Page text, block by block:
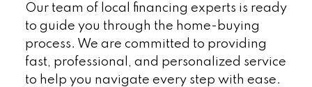
Our team of local financing experts is ready
to guide you through the home-buying
process. We are committed to providing
fast, professional, and personalized service
to help you navigate every step with ease.